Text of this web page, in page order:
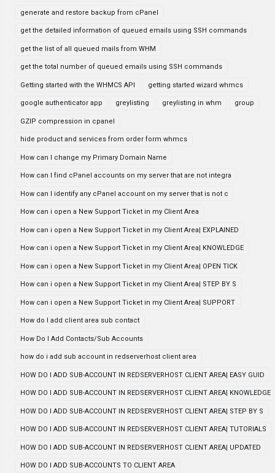
generate and restore backup from cPanel
get the detailed information of queued emails using SSH commands
get the list of all queued mails from WHM
get the total number of queued emails using SSH commands
Getting started with the WHMCS API getting started wizard whmcs
google authenticator app greylisting greylisting in whm group
GZIP compression in cpanel
hide product and services from order form whmcs
How can I change my Primary Domain Name
How can I find cPanel accounts on my server that are not integra
How can I identify any cPanel account on my server that is not c
How can i open a New Support Ticket in my Client Area
How can i open a New Support Ticket in my Client Area| EXPLAINED
How can i open a New Support Ticket in my Client Area| KNOWLEDGE
How can i open a New Support Ticket in my Client Area| OPEN TICK
How can i open a New Support Ticket in my Client Area| STEP BY S
How can i open a New Support Ticket in my Client Area| SUPPORT
How do I add client area sub contact
How Do I Add Contacts/Sub Accounts
how do i add sub account in redserverhost client area
HOW DO I ADD SUB-ACCOUNT IN REDSERVERHOST CLIENT AREA| EASY GUID
HOW DO I ADD SUB-ACCOUNT IN REDSERVERHOST CLIENT AREA| KNOWLEDGE
HOW DO I ADD SUB-ACCOUNT IN REDSERVERHOST CLIENT AREA| STEP BY S
HOW DO I ADD SUB-ACCOUNT IN REDSERVERHOST CLIENT AREA| TUTORIALS
HOW DO I ADD SUB-ACCOUNT IN REDSERVERHOST CLIENT AREA| UPDATED
HOW DO I ADD SUB-ACCOUNTS TO CLIENT AREA